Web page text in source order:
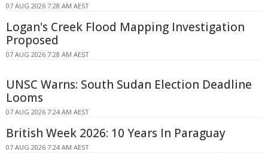
07 AUG 2026 7:28 AM AEST
Logan's Creek Flood Mapping Investigation
Proposed
07 AUG 2026 7:28 AM AEST
UNSC Warns: South Sudan Election Deadline
Looms
07 AUG 2026 7:24 AM AEST
British Week 2026: 10 Years In Paraguay
07 AUG 2026 7:24 AM AEST